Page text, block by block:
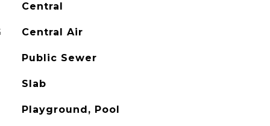
Central
Central Air
Public Sewer
Slab
Playground, Pool